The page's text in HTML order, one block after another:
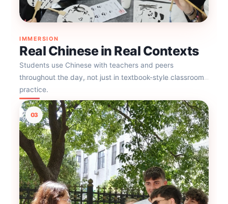
IMMERSION
Real Chinese in Real Contexts
Students use Chinese with teachers and peers
throughout the day, not just in textbook-style classroom
practice.
03